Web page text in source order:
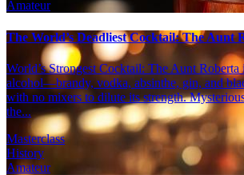
Amateur
The World’s Deadliest Cocktail: The Aunt
World’s Strongest Cocktail: The Aunt
alcohol—brandy, vodka, absinthe, gin, and
with no mixers to dilute its strength.
the...
Masterclass
History
Amateur